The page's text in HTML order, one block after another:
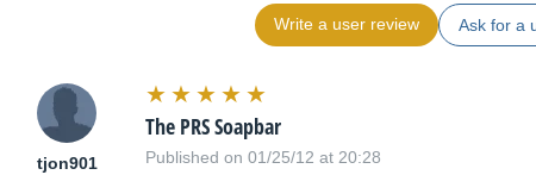
Write a user review Ask for a
tjon901
The PRS Soapbar
Published on 01/25/12 at 20:28